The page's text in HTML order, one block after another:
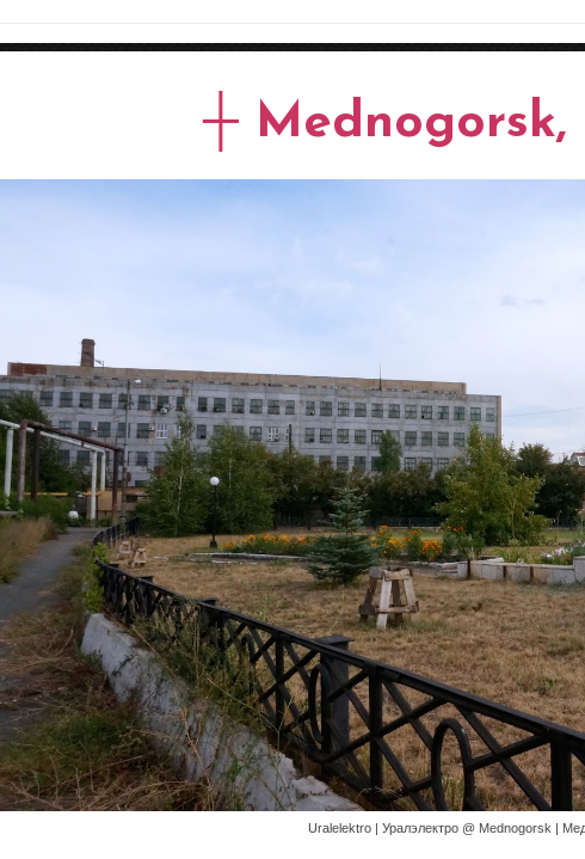
┼ Mednogorsk,
Uralelektro | Уралэлектро @ Mednogorsk |